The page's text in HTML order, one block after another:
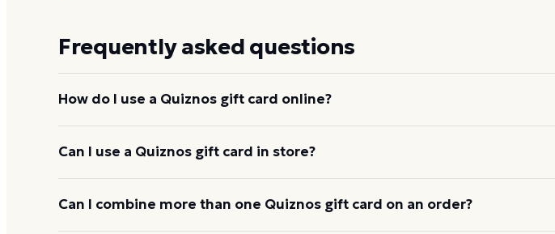
Frequently asked questions
How do I use a Quiznos gift card online?
Add items to your bag atquiznos.com, choose Gift Card at checkout, then enter the
Can I use a Quiznos gift card in store?
Yes. Bring the physical card or show the e-gift barcode or wallet pass at the register,
Can I combine more than one Quiznos gift card on an order?